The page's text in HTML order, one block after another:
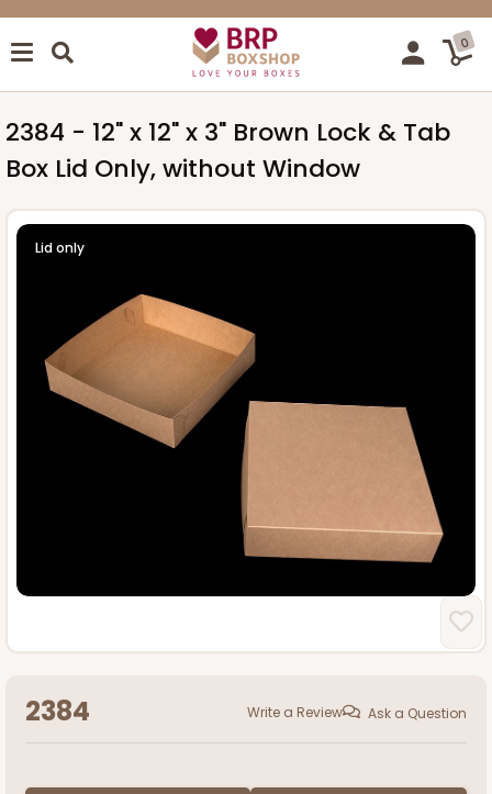
0
2384 - 12" x 12" x 3" Brown Lock & Tab
Box Lid Only, without Window
Lid only
2384 Write a Review Ask a Question